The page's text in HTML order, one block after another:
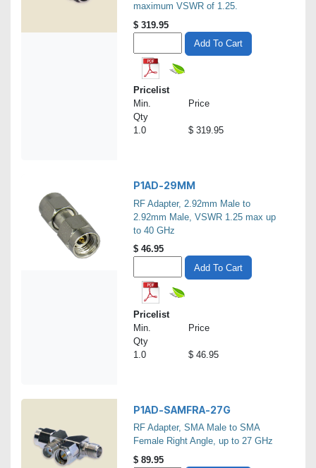
maximum VSWR of 1.25.
$ 319.95
Add To Cart
Pricelist
Min.
Qty
Price
1.0 $ 319.95
P1AD-29MM
RF Adapter, 2.92mm Male to
2.92mm Male, VSWR 1.25 max up
to 40 GHz
$ 46.95
Add To Cart
Pricelist
Min.
Qty
Price
1.0 $ 46.95
P1AD-SAMFRA-27G
RF Adapter, SMA Male to SMA
Female Right Angle, up to 27 GHz
$ 89.95